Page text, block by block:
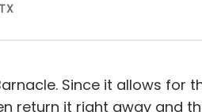
Since it allows for
return it right away and